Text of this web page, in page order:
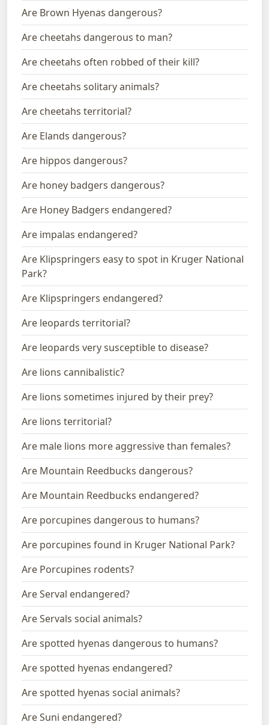
Are Brown Hyenas dangerous?
Are cheetahs dangerous to man?
Are cheetahs often robbed of their kill?
Are cheetahs solitary animals?
Are cheetahs territorial?
Are Elands dangerous?
Are hippos dangerous?
Are honey badgers dangerous?
Are Honey Badgers endangered?
Are impalas endangered?
Are Klipspringers easy to spot in Kruger National
Park?
Are Klipspringers endangered?
Are leopards territorial?
Are leopards very susceptible to disease?
Are lions cannibalistic?
Are lions sometimes injured by their prey?
Are lions territorial?
Are male lions more aggressive than females?
Are Mountain Reedbucks dangerous?
Are Mountain Reedbucks endangered?
Are porcupines dangerous to humans?
Are porcupines found in Kruger National Park?
Are Porcupines rodents?
Are Serval endangered?
Are Servals social animals?
Are spotted hyenas dangerous to humans?
Are spotted hyenas endangered?
Are spotted hyenas social animals?
Are Suni endangered?